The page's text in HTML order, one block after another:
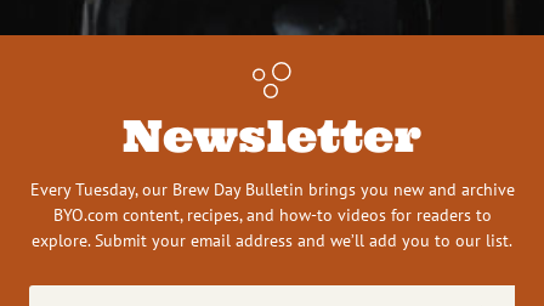
Newsletter
Every Tuesday, our Brew Day Bulletin brings you new and archive
BYO.com content, recipes, and how-to videos for readers to
explore. Submit your email address and we’ll add you to our list.